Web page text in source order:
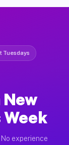
Tuesdays
experience